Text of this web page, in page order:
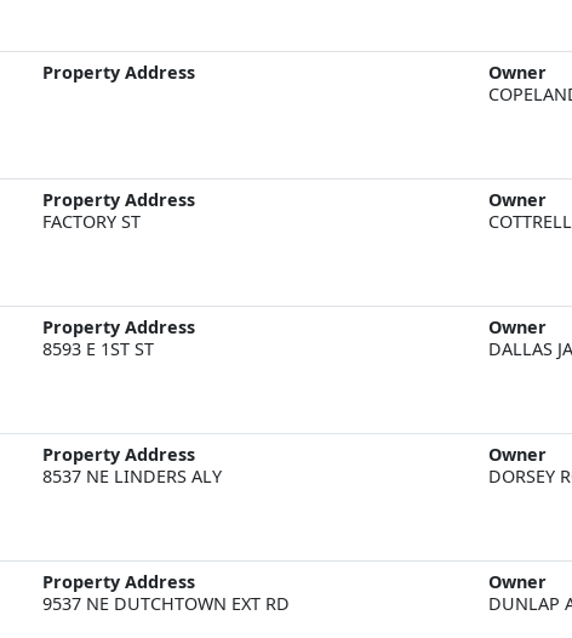
Property Address
Owner
Property Address
FACTORY ST
Owner
Property Address
8593 E 1ST ST
Owner
DALLAS
Property Address
8537 NE LINDERS ALY
Owner
DORSEY
Property Address
9537 NE DUTCHTOWN EXT RD
Owner
DUNLAP